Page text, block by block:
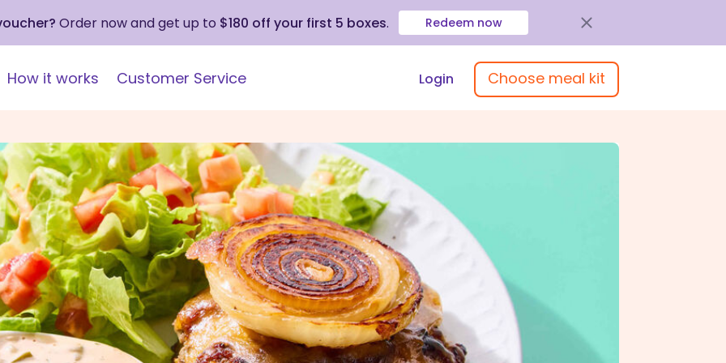
Order now and get up to $180 off your first 5 boxes. Redeem now
How it works Customer Service Login Choose meal kit